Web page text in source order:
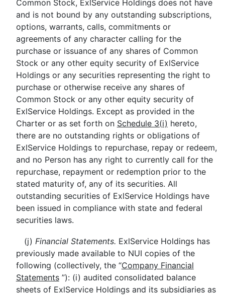
Common Stock, ExlService Holdings does not have
and is not bound by any outstanding subscriptions,
options, warrants, calls, commitments or
agreements of any character calling for the
purchase or issuance of any shares of Common
Stock or any other equity security of ExlService
Holdings or any securities representing the right to
purchase or otherwise receive any shares of
Common Stock or any other equity security of
ExlService Holdings. Except as provided in the
Charter or as set forth on Schedule 3(i) hereto,
there are no outstanding rights or obligations of
ExlService Holdings to repurchase, repay or redeem,
and no Person has any right to currently call for the
repurchase, repayment or redemption prior to the
stated maturity of, any of its securities. All
outstanding securities of ExlService Holdings have
been issued in compliance with state and federal
securities laws.
(j) Financial Statements. ExlService Holdings has
previously made available to NUI copies of the
following (collectively, the “Company Financial
Statements”): (i) audited consolidated balance
sheets of ExlService Holdings and its subsidiaries as